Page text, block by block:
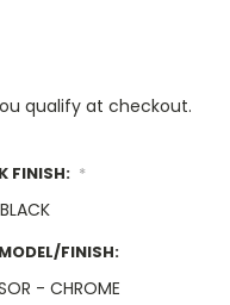
qualify at checkout.
FINISH: *
BLACK
FINISH:
- CHROME